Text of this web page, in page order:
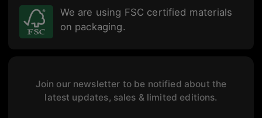
We are using FSC certified materials
on packaging.
Join our newsletter to be notified about the
latest updates, sales & limited editions.